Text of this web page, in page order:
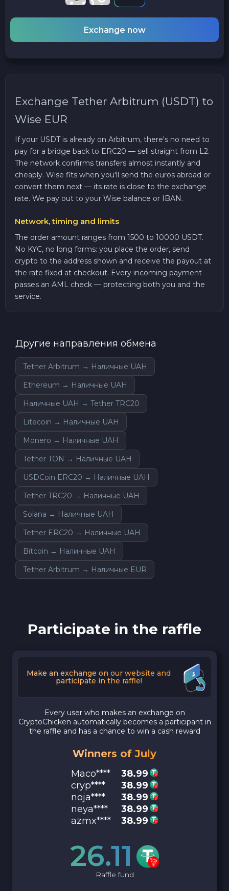
Exchange now
Exchange Tether Arbitrum (USDT) to
Wise EUR
If your USDT is already on Arbitrum, there's no need to
pay for a bridge back to ERC20 — sell straight from L2.
The network confirms transfers almost instantly and
cheaply. Wise fits when you'll send the euros abroad or
convert them next — its rate is close to the exchange
rate. We pay out to your Wise balance or IBAN.
Network, timing and limits
The order amount ranges from 1500 to 10000 USDT.
No KYC, no long forms: you place the order, send
crypto to the address shown and receive the payout at
the rate fixed at checkout. Every incoming payment
passes an AML check — protecting both you and the
service.
Другие направления обмена
Tether Arbitrum → Наличные UAH
Ethereum → Наличные UAH
Наличные UAH → Tether TRC20
Litecoin → Наличные UAH
Monero → Наличные UAH
Tether TON → Наличные UAH
USDCoin ERC20 → Наличные UAH
Tether TRC20 → Наличные UAH
Solana → Наличные UAH
Tether ERC20 → Наличные UAH
Bitcoin → Наличные UAH
Tether Arbitrum → Наличные EUR
Participate in the raffle
Make an exchange on our website and
participate in the raffle!
Every user who makes an exchange on
CryptoChicken automatically becomes a participant in
the raffle and has a chance to win a cash reward
Winners of July
Maco****
38.99
cryp****
38.99
noja****
38.99
neya****
38.99
azmx****
38.99
26.11
Raffle fund